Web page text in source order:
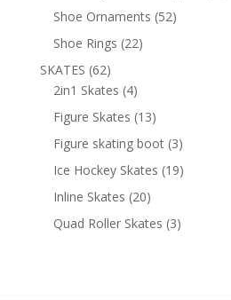
Shoe Ornaments 5252
Shoe Rings 2222
SKATES 6262
products
2in1 Skates 44
products
Figure Skates 1313
products
Figure skating boot 33
products
Ice Hockey Skates 1919
Inline Skates 2020
products
Quad Roller Skates 33